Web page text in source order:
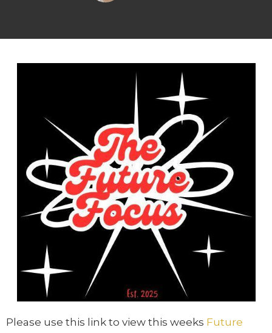
Please use this link to view this weeks Future